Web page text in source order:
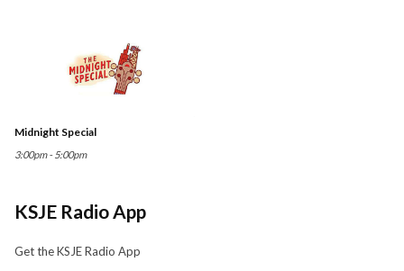
Midnight Special
3:00pm - 5:00pm
KSJE Radio App
Get the KSJE Radio App